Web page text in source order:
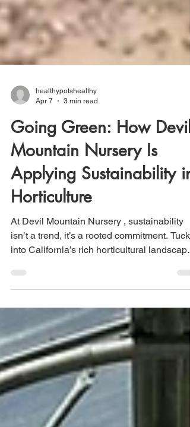
Apr 7
3 min read
Going Green: How Devil
Mountain Nursery Is
Applying Sustainability in
Horticulture
At Devil Mountain Nursery , sustainability
into California’s rich horticultural landscape,
the nursery is enthusiastically implementing
company’s SoCal Operations VP Aaron
Ryan, whose passion for environmental
responsibility is as deep as the nursery’s
rootstock. “We source about 85% of our plant
material from within a 100-mile radius,”
explains, noting the dramatic reduction in